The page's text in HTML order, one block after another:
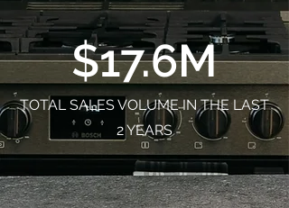
$17.6M
TOTAL SALES VOLUME IN THE LAST
2 YEARS